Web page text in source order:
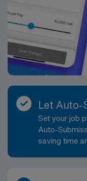
Let
Set your job
Auto-
saving time